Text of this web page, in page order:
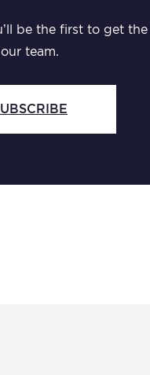
be the first to get
our team.